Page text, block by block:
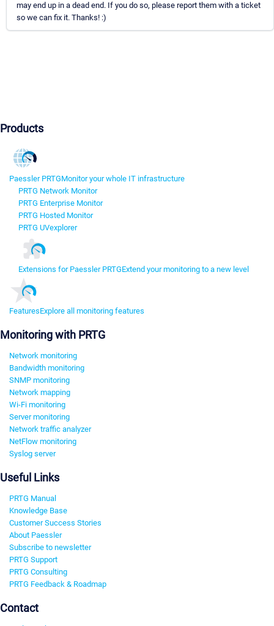
may end up in a dead end. If you do so, please report them with a ticket
so we can fix it. Thanks! :)
Products
Paessler PRTGMonitor your whole IT infrastructure
PRTG Network Monitor
PRTG Enterprise Monitor
PRTG Hosted Monitor
PRTG UVexplorer
Extensions for Paessler PRTGExtend your monitoring to a new level
FeaturesExplore all monitoring features
Monitoring with PRTG
Network monitoring
Bandwidth monitoring
SNMP monitoring
Network mapping
Wi-Fi monitoring
Server monitoring
Network traffic analyzer
NetFlow monitoring
Syslog server
Useful Links
PRTG Manual
Knowledge Base
Customer Success Stories
About Paessler
Subscribe to newsletter
PRTG Support
PRTG Consulting
PRTG Feedback & Roadmap
Contact